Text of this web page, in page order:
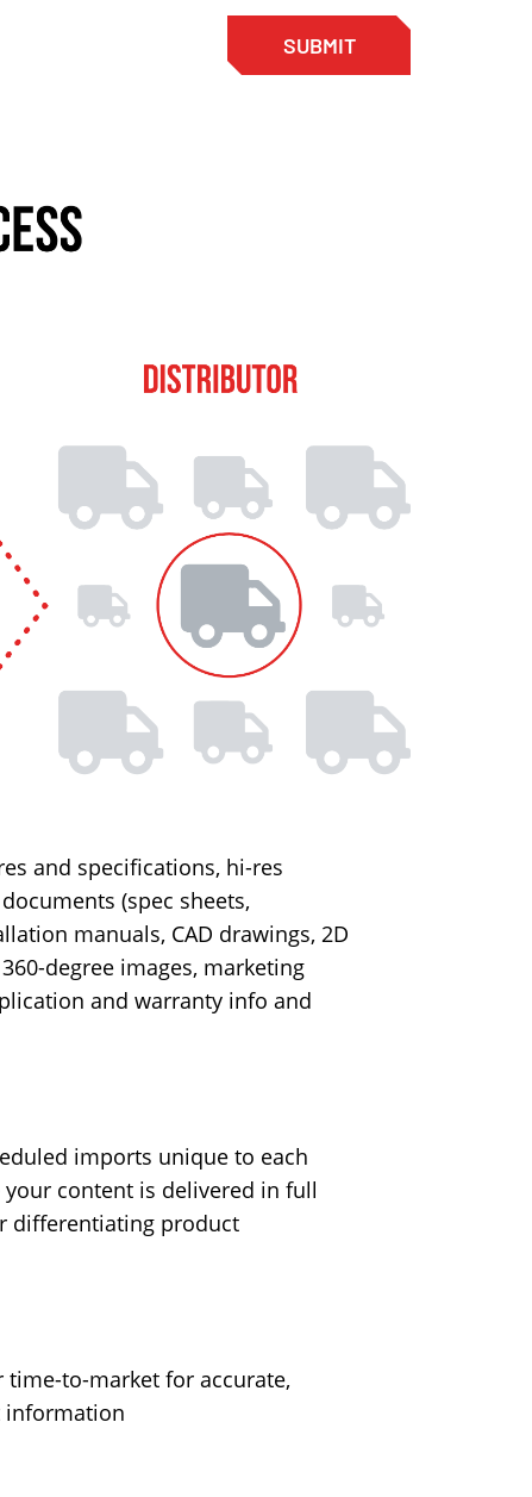
SUBMIT
and specifications, hi-res
(spec sheets,
manuals, CAD drawings, 2D
degree images, marketing
and warranty info and
imports unique to each
content is delivered in full
differentiating product
time-to-market for accurate,
information